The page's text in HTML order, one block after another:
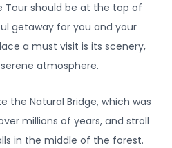
Tour should be at the top of
getaway for you and your
a must visit is its scenery,
atmosphere.
the Natural Bridge, which was
millions of years, and stroll
in the middle of the forest.